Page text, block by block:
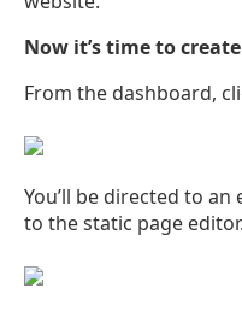
Now it’s time to
From the dashboard,
You’ll be directed to
to the static page editor.